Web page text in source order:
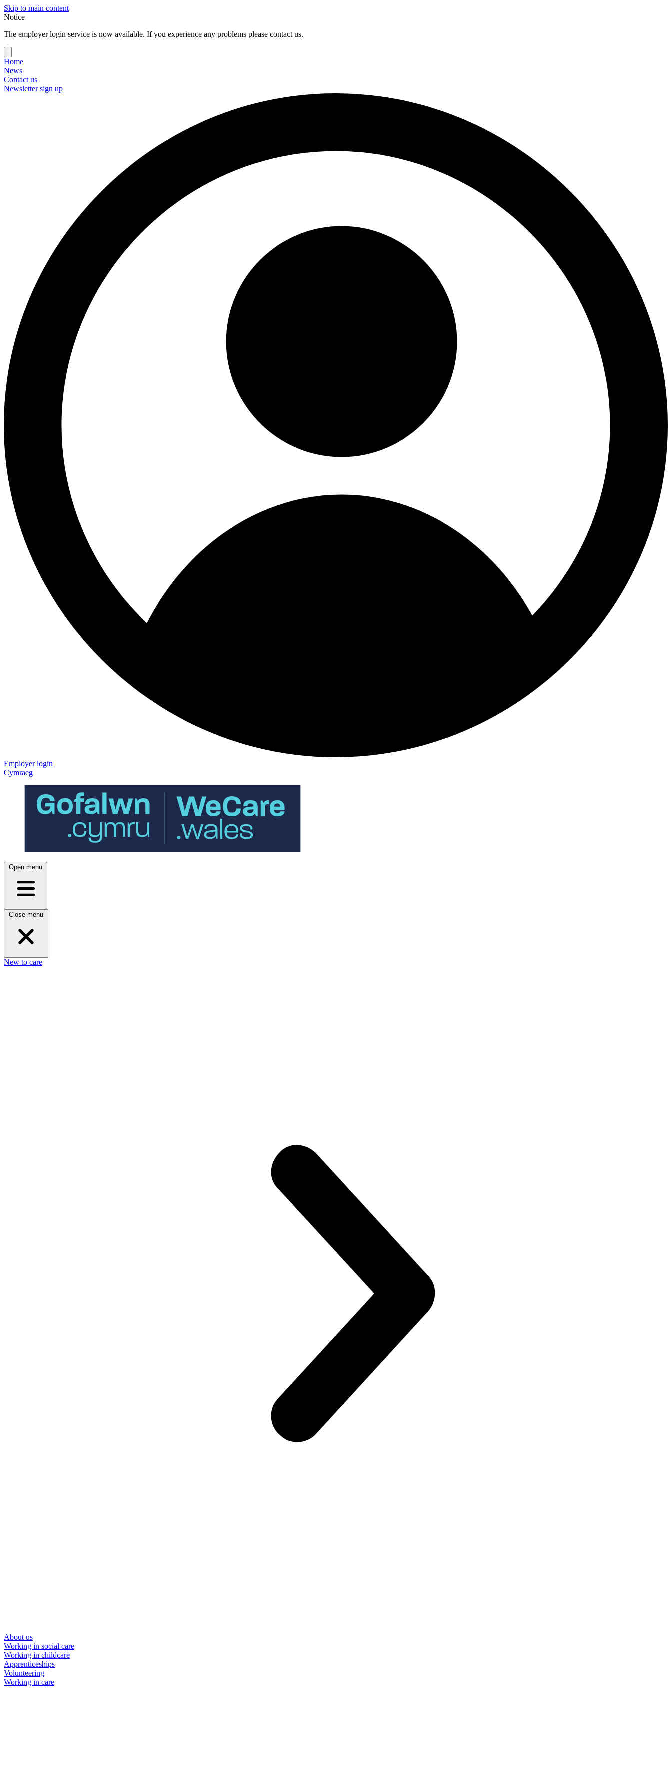
Skip to main content
Notice
The employer login service is now available. If you experience any problems please contact us.
Home
News
Contact us
Newsletter sign up
Employer login
Cymraeg
Open menu
Close menu
New to care
About us
Working in social care
Working in childcare
Apprenticeships
Volunteering
Working in care